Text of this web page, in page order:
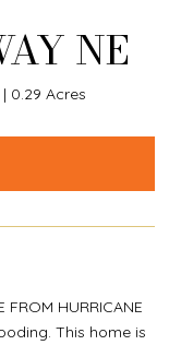
NE
0.29 Acres
FROM HURRICANE
This home is